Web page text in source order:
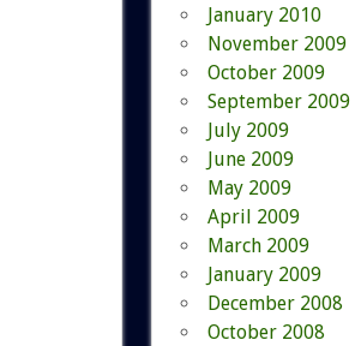
January 2010
November 2009
October 2009
September 2009
July 2009
June 2009
May 2009
April 2009
March 2009
January 2009
December 2008
October 2008